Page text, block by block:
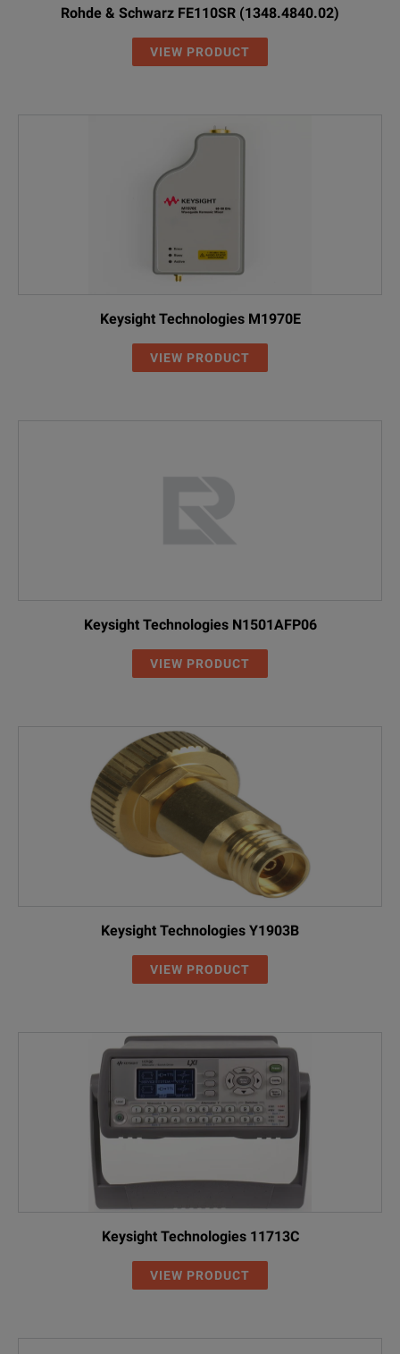
Rohde & Schwarz FE110SR (1348.4840.02)
VIEW PRODUCT
Keysight Technologies M1970E
VIEW PRODUCT
Keysight Technologies N1501AFP06
VIEW PRODUCT
Keysight Technologies Y1903B
VIEW PRODUCT
Keysight Technologies 11713C
VIEW PRODUCT